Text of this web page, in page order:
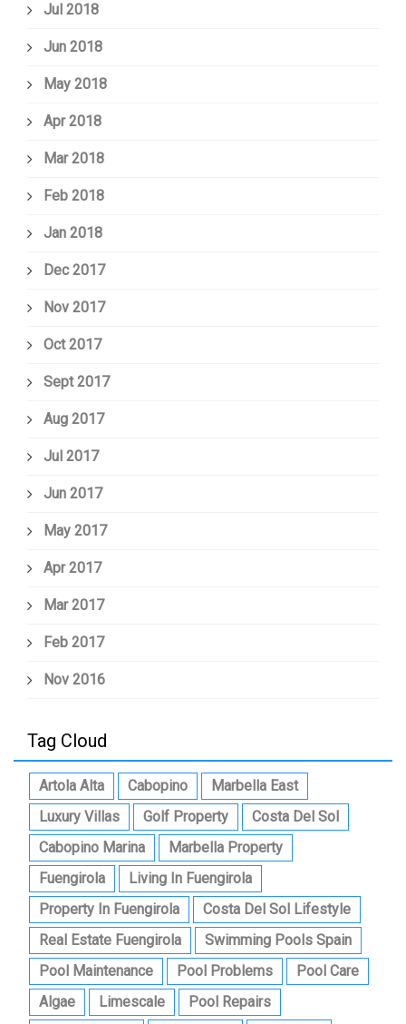
Jul 2018
Jun 2018
May 2018
Apr 2018
Mar 2018
Feb 2018
Jan 2018
Dec 2017
Nov 2017
Oct 2017
Sept 2017
Aug 2017
Jul 2017
Jun 2017
May 2017
Apr 2017
Mar 2017
Feb 2017
Nov 2016
Tag Cloud
Artola Alta Cabopino
Marbella East
Luxury Villas
Golf Property
Costa Del Sol
Cabopino Marina
Marbella Property
Fuengirola
Living In Fuengirola
Property In Fuengirola
Costa Del Sol Lifestyle
Real Estate Fuengirola
Swimming Pools Spain
Pool Maintenance
Pool Problems
Pool Care
Algae
Limescale Pool Repairs